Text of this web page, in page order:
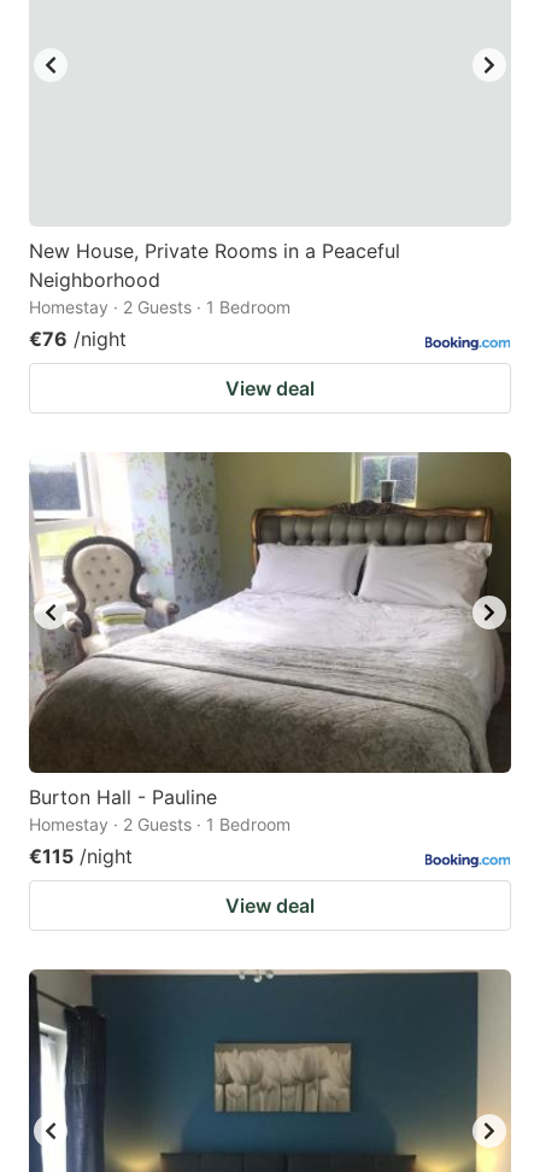
New House, Private Rooms in a Peaceful
Neighborhood
Homestay · 2 Guests · 1 Bedroom
€76 /night
View deal
Burton Hall - Pauline
Homestay · 2 Guests · 1 Bedroom
€115 /night
View deal